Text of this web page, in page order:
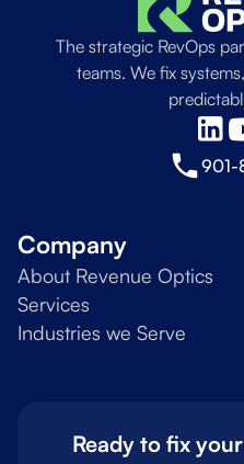
The strategic RevOps
teams. We fix
Company
About Revenue Optics
Services
Industries we Serve
Ready to fix